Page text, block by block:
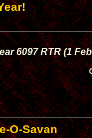
6097 RTR (1
O-Savan